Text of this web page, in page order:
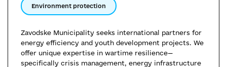
Environment protection
Zavodske Municipality seeks international partners for
energy efficiency and youth development projects. We
offer unique expertise in wartime resilience—
specifically crisis management, energy infrastructure